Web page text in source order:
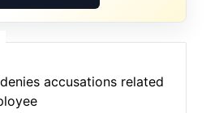
accusations related